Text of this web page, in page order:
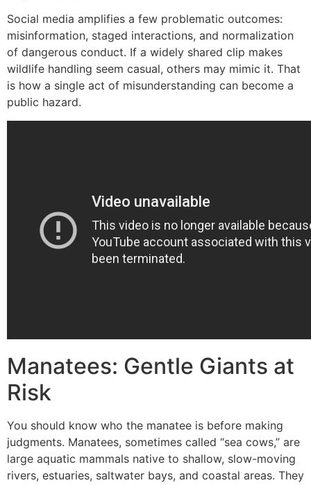
Social media amplifies a few problematic outcomes:
misinformation, staged interactions, and normalization
of dangerous conduct. If a widely shared clip makes
wildlife handling seem casual, others may mimic it. That
is how a single act of misunderstanding can become a
public hazard.
Manatees: Gentle Giants at
Risk
You should know who the manatee is before making
judgments. Manatees, sometimes called “sea cows,” are
large aquatic mammals native to shallow, slow-moving
rivers, estuaries, saltwater bays, and coastal areas. They